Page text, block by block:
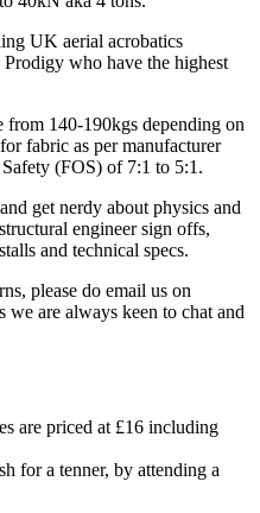
UK aerial acrobatics
Prodigy who have the highest
140-190kgs depending on
fabric as per manufacturer
(FOS) of 7:1 to 5:1.
get nerdy about physics and
engineer sign offs,
and technical specs.
please do email us on
we are always keen to chat and
are priced at £16 including
for a tenner, by attending a